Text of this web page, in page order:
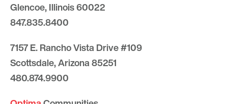
Glencoe, Illinois 60022
847.835.8400
7157 E. Rancho Vista Drive #109
Scottsdale, Arizona 85251
480.874.9900